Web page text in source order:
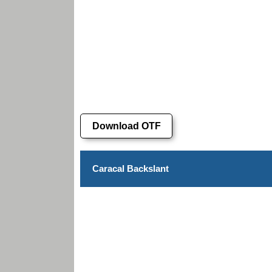
Download OTF
Caracal Backslant